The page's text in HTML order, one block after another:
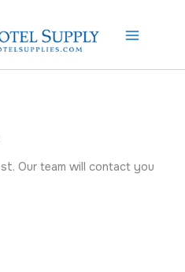
Our team will contact you